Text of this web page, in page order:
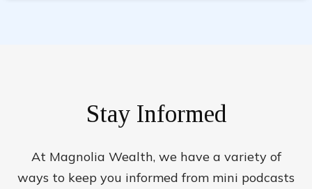
Stay Informed
At Magnolia Wealth, we have a variety of
ways to keep you informed from mini podcasts